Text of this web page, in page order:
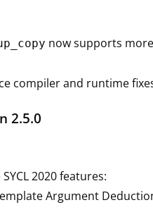
now supports
compiler and runtime
2.5.0
2020 features:
Argument